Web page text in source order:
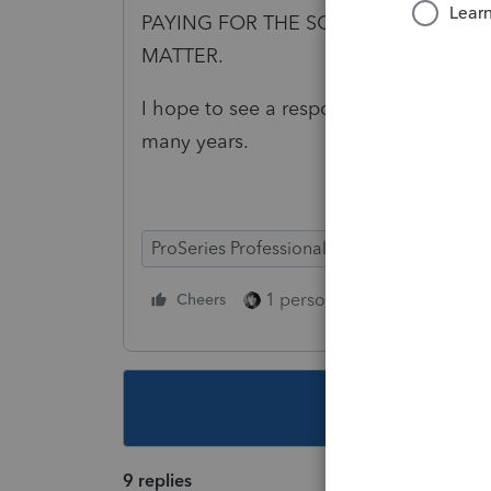
PAYING FOR THE SOFTWARE EVERY
MATTER.
I hope to see a response from Intuit
many years.
ProSeries Professional
Cheers 1 person likes this
9 replies